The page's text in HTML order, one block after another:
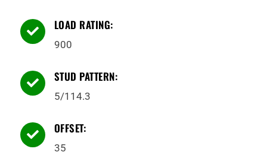
 LOAD RATING:
900
 STUD PATTERN:
5/114.3
 OFFSET:
35